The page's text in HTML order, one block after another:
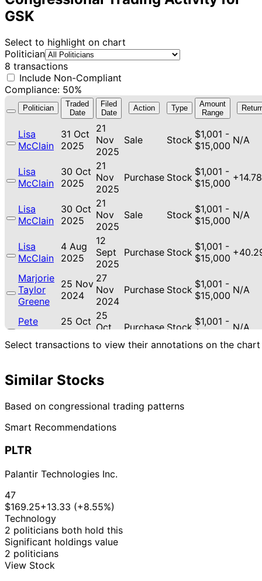
GSK
Select to highlight on chart
Politician
8 transactions
Include Non-Compliant
Compliance: 50%
Politician
Traded
Date
Filed
Date
Action Type
Amount
Range
Lisa
McClain
31 Oct
2025
21
Nov
2025
Sale Stock $1,001 -
$15,000 N/A
Lisa
McClain
30 Oct
2025
21
Nov
2025
Purchase Stock $1,001 -
$15,000
Lisa
McClain
30 Oct
2025
21
Nov
2025
Sale Stock $1,001 -
$15,000 N/A
Lisa
McClain
4 Aug
2025
12
Sept
2025
Purchase Stock $1,001 -
$15,000
Marjorie
Taylor
Greene
25 Nov
2024
27
Nov
2024
Purchase Stock $1,001 -
$15,000 N/A
Pete
Sessions
25 Oct
2017
25
Oct
2017
Purchase Stock $1,001 -
$15,000 N/A
31
2017
Sessions 2016
Select transactions to view their annotations on the chart
Similar Stocks
Based on congressional trading patterns
Smart Recommendations
PLTR
Palantir Technologies Inc.
47
$169.25+13.33 (+8.55%)
Technology
2 politicians both hold this
Significant holdings value
2 politicians
View Stock